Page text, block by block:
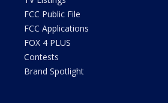
FCC Public File
FCC Applications
FOX 4 PLUS
Contests
Brand Spotlight